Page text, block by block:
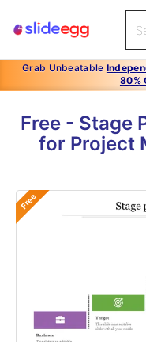
Grab Unbeatable
80%
Free - Stage
for Project
Free